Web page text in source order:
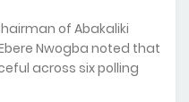
of Abakaliki
Nwogba noted that
across six polling